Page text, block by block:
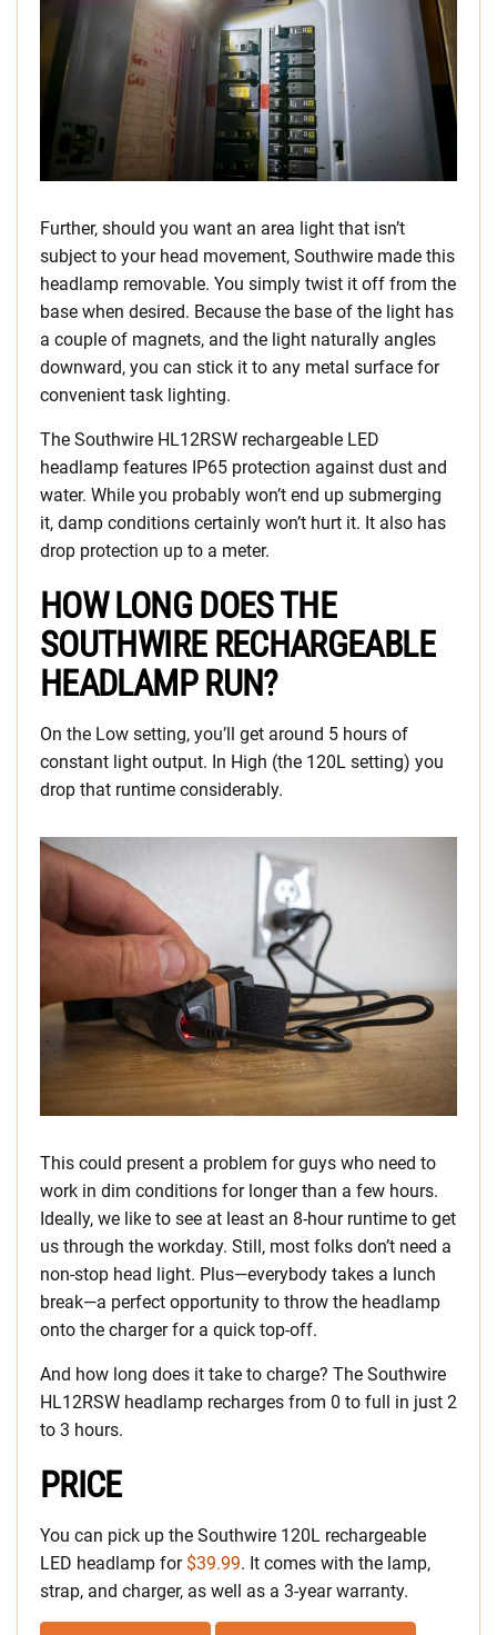
Further, should you want an area light that isn’t
subject to your head movement, Southwire made this
headlamp removable. You simply twist it off from the
base when desired. Because the base of the light has
a couple of magnets, and the light naturally angles
downward, you can stick it to any metal surface for
convenient task lighting.
The Southwire HL12RSW rechargeable LED
headlamp features IP65 protection against dust and
water. While you probably won’t end up submerging
it, damp conditions certainly won’t hurt it. It also has
drop protection up to a meter.
HOW LONG DOES THE
SOUTHWIRE RECHARGEABLE
HEADLAMP RUN?
On the Low setting, you’ll get around 5 hours of
constant light output. In High (the 120L setting) you
drop that runtime considerably.
This could present a problem for guys who need to
work in dim conditions for longer than a few hours.
Ideally, we like to see at least an 8-hour runtime to get
us through the workday. Still, most folks don’t need a
non-stop head light. Plus—everybody takes a lunch
break—a perfect opportunity to throw the headlamp
onto the charger for a quick top-off.
And how long does it take to charge? The Southwire
HL12RSW headlamp recharges from 0 to full in just 2
to 3 hours.
PRICE
You can pick up the Southwire 120L rechargeable
LED headlamp for $39.99. It comes with the lamp,
strap, and charger, as well as a 3-year warranty.